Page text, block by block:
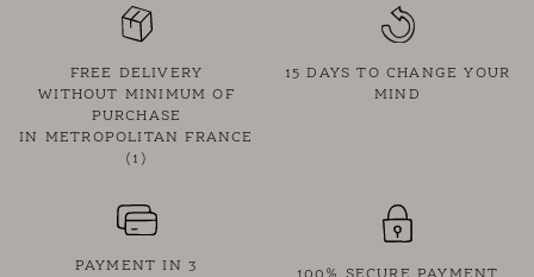
• Supplied in an ecru cotton storage pouch
• DPH x Feeka exclusive
FREE DELIVERY
WITHOUT MINIMUM OF
PURCHASE
IN METROPOLITAN FRANCE
(1)
15 DAYS TO CHANGE YOUR
MIND
PAYMENT IN 3
100% SECURE PAYMENT